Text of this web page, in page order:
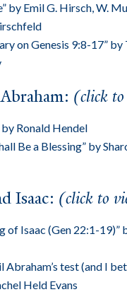
by Emil G. Hirsch, W.
on Genesis 9:8-17” by
(click
by Ronald Hendel
Be a Blessing” by
Isaac: (click to
of Isaac (Gen 22:1-19)”
Abraham’s test (and I
Held Evans